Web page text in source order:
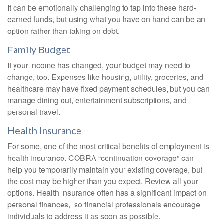
It can be emotionally challenging to tap into these hard-
earned funds, but using what you have on hand can be an
option rather than taking on debt.
Family Budget
If your income has changed, your budget may need to
change, too. Expenses like housing, utility, groceries, and
healthcare may have fixed payment schedules, but you can
manage dining out, entertainment subscriptions, and
personal travel.
Health Insurance
For some, one of the most critical benefits of employment is
health insurance. COBRA “continuation coverage” can
help you temporarily maintain your existing coverage, but
the cost may be higher than you expect. Review all your
options. Health insurance often has a significant impact on
personal finances, so financial professionals encourage
individuals to address it as soon as possible.